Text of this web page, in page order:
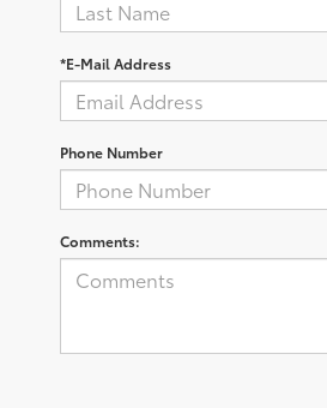
*E-Mail Address
Phone Number
Comments: